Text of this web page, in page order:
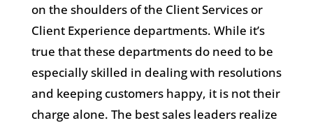
on the shoulders of the Client Services or
Client Experience departments. While it’s
true that these departments do need to be
especially skilled in dealing with resolutions
and keeping customers happy, it is not their
charge alone. The best sales leaders realize